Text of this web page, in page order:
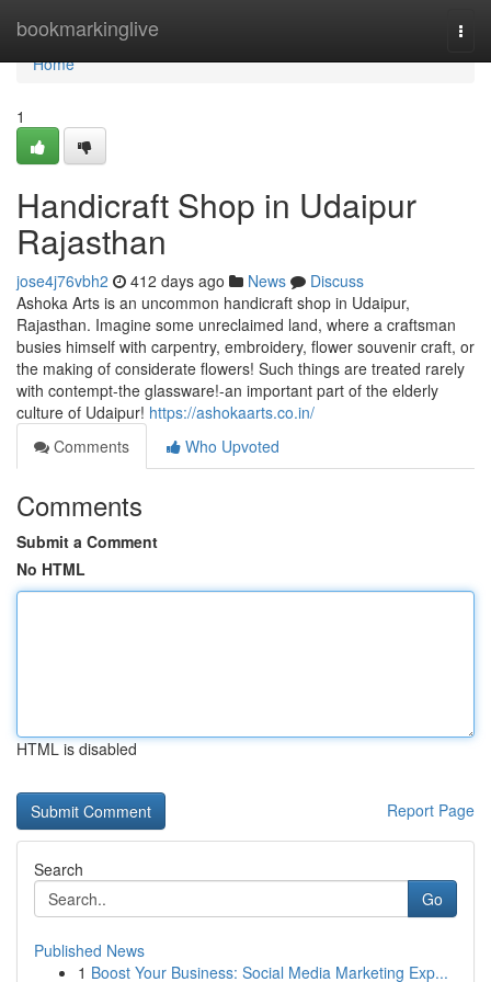
bookmarkinglive
Home
Home
1
Handicraft Shop in Udaipur
Rajasthan
jose4j76vbh2 412 days ago News
Discuss
Ashoka Arts is an uncommon handicraft shop in Udaipur,
Rajasthan. Imagine some unreclaimed land, where a craftsman
busies himself with carpentry, embroidery, flower souvenir craft, or
the making of considerate flowers! Such things are treated rarely
with contempt-the glassware!-an important part of the elderly
culture of Udaipur! https://ashokaarts.co.in/
Comments
Who Upvoted
Comments
Submit a Comment
No HTML
HTML is disabled
Report Page
Search
Go
Published News
1 Boost Your Business: Social Media Marketing Exp...